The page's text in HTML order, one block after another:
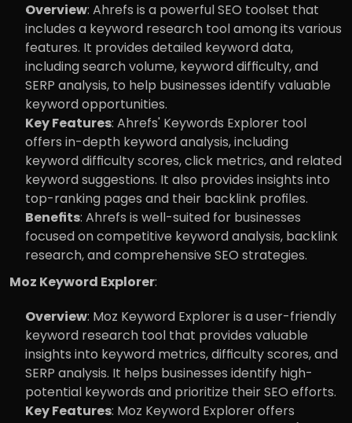
Overview: Ahrefs is a powerful SEO toolset that
includes a keyword research tool among its various
features. It provides detailed keyword data,
including search volume, keyword difficulty, and
SERP analysis, to help businesses identify valuable
keyword opportunities.
Key Features: Ahrefs' Keywords Explorer tool
offers in-depth keyword analysis, including
keyword difficulty scores, click metrics, and related
keyword suggestions. It also provides insights into
top-ranking pages and their backlink profiles.
Benefits: Ahrefs is well-suited for businesses
focused on competitive keyword analysis, backlink
research, and comprehensive SEO strategies.
Moz Keyword Explorer:
Overview: Moz Keyword Explorer is a user-friendly
keyword research tool that provides valuable
insights into keyword metrics, difficulty scores, and
SERP analysis. It helps businesses identify high-
potential keywords and prioritize their SEO efforts.
Key Features: Moz Keyword Explorer offers